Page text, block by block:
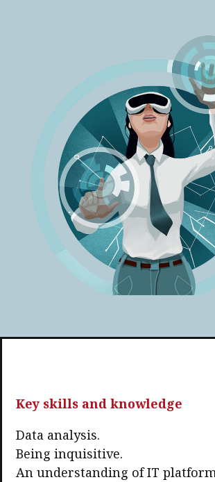
Key skills and knowledge
Data analysis.
Being inquisitive.
An understanding of IT